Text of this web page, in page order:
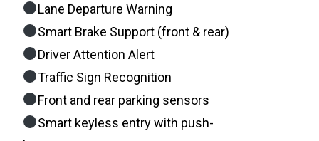
Lane Departure Warning
Smart Brake Support (front & rear)
Driver Attention Alert
Traffic Sign Recognition
Front and rear parking sensors
Smart keyless entry with push-